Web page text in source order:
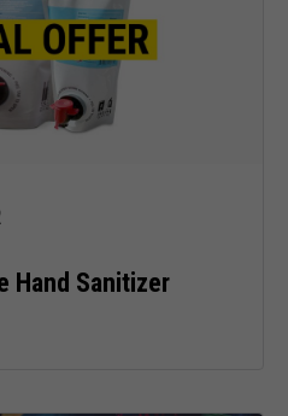
Hand Sanitizer